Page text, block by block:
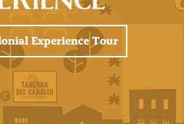
Experience Tour